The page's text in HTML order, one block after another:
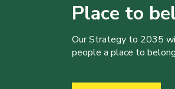
Place to
Our Strategy to 2035
people a place to